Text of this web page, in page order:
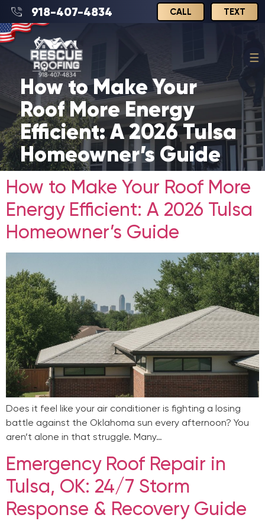
918-407-4834 CALL TEXT
How to Make Your
Roof More Energy
Efficient: A 2026 Tulsa
Homeowner’s Guide
How to Make Your Roof More
Energy Efficient: A 2026 Tulsa
Homeowner’s Guide
Does it feel like your air conditioner is fighting a losing
battle against the Oklahoma sun every afternoon? You
aren’t alone in that struggle. Many…
Emergency Roof Repair in
Tulsa, OK: 24/7 Storm
Response & Recovery Guide